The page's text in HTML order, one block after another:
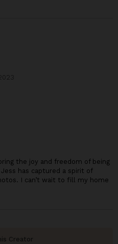
the joy and freedom of being
has captured a spirit of
I can’t wait to fill my home
Creator